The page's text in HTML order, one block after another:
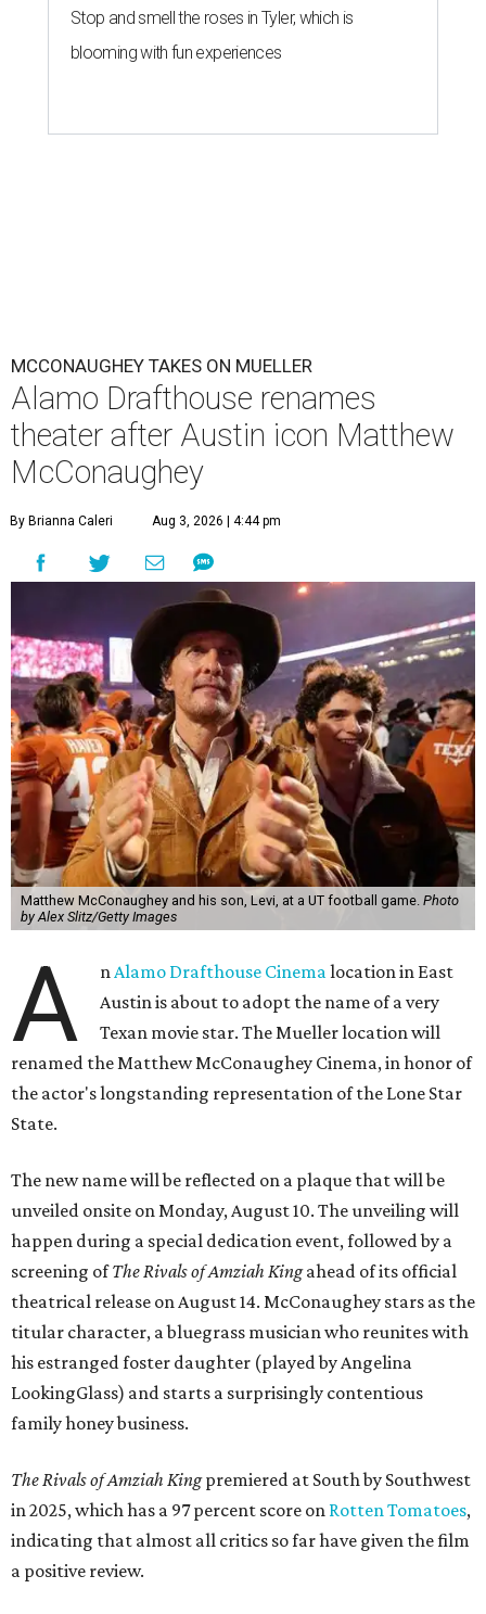
Stop and smell the roses in Tyler, which is
blooming with fun experiences
MCCONAUGHEY TAKES ON MUELLER
Alamo Drafthouse renames
theater after Austin icon Matthew
McConaughey
By Brianna Caleri Aug 3, 2026 | 4:44 pm
Matthew McConaughey and his son, Levi, at a UT football game. Photo
by Alex Slitz/Getty Images
A n Alamo Drafthouse Cinema location in East
Austin is about to adopt the name of a very
Texan movie star. The Mueller location will
renamed the Matthew McConaughey Cinema, in honor of
the actor's longstanding representation of the Lone Star
State.
The new name will be reflected on a plaque that will be
unveiled onsite on Monday, August 10. The unveiling will
happen during a special dedication event, followed by a
screening ofThe Rivals of Amziah Kingahead of its official
theatrical release on August 14. McConaughey stars as the
titular character, a bluegrass musician who reunites with
his estranged foster daughter (played by Angelina
LookingGlass) and starts a surprisingly contentious
family honey business.
The Rivals of Amziah Kingpremiered at South by Southwest
in 2025, which has a 97 percent score on Rotten Tomatoes,
indicating that almost all critics so far have given the film
a positive review.